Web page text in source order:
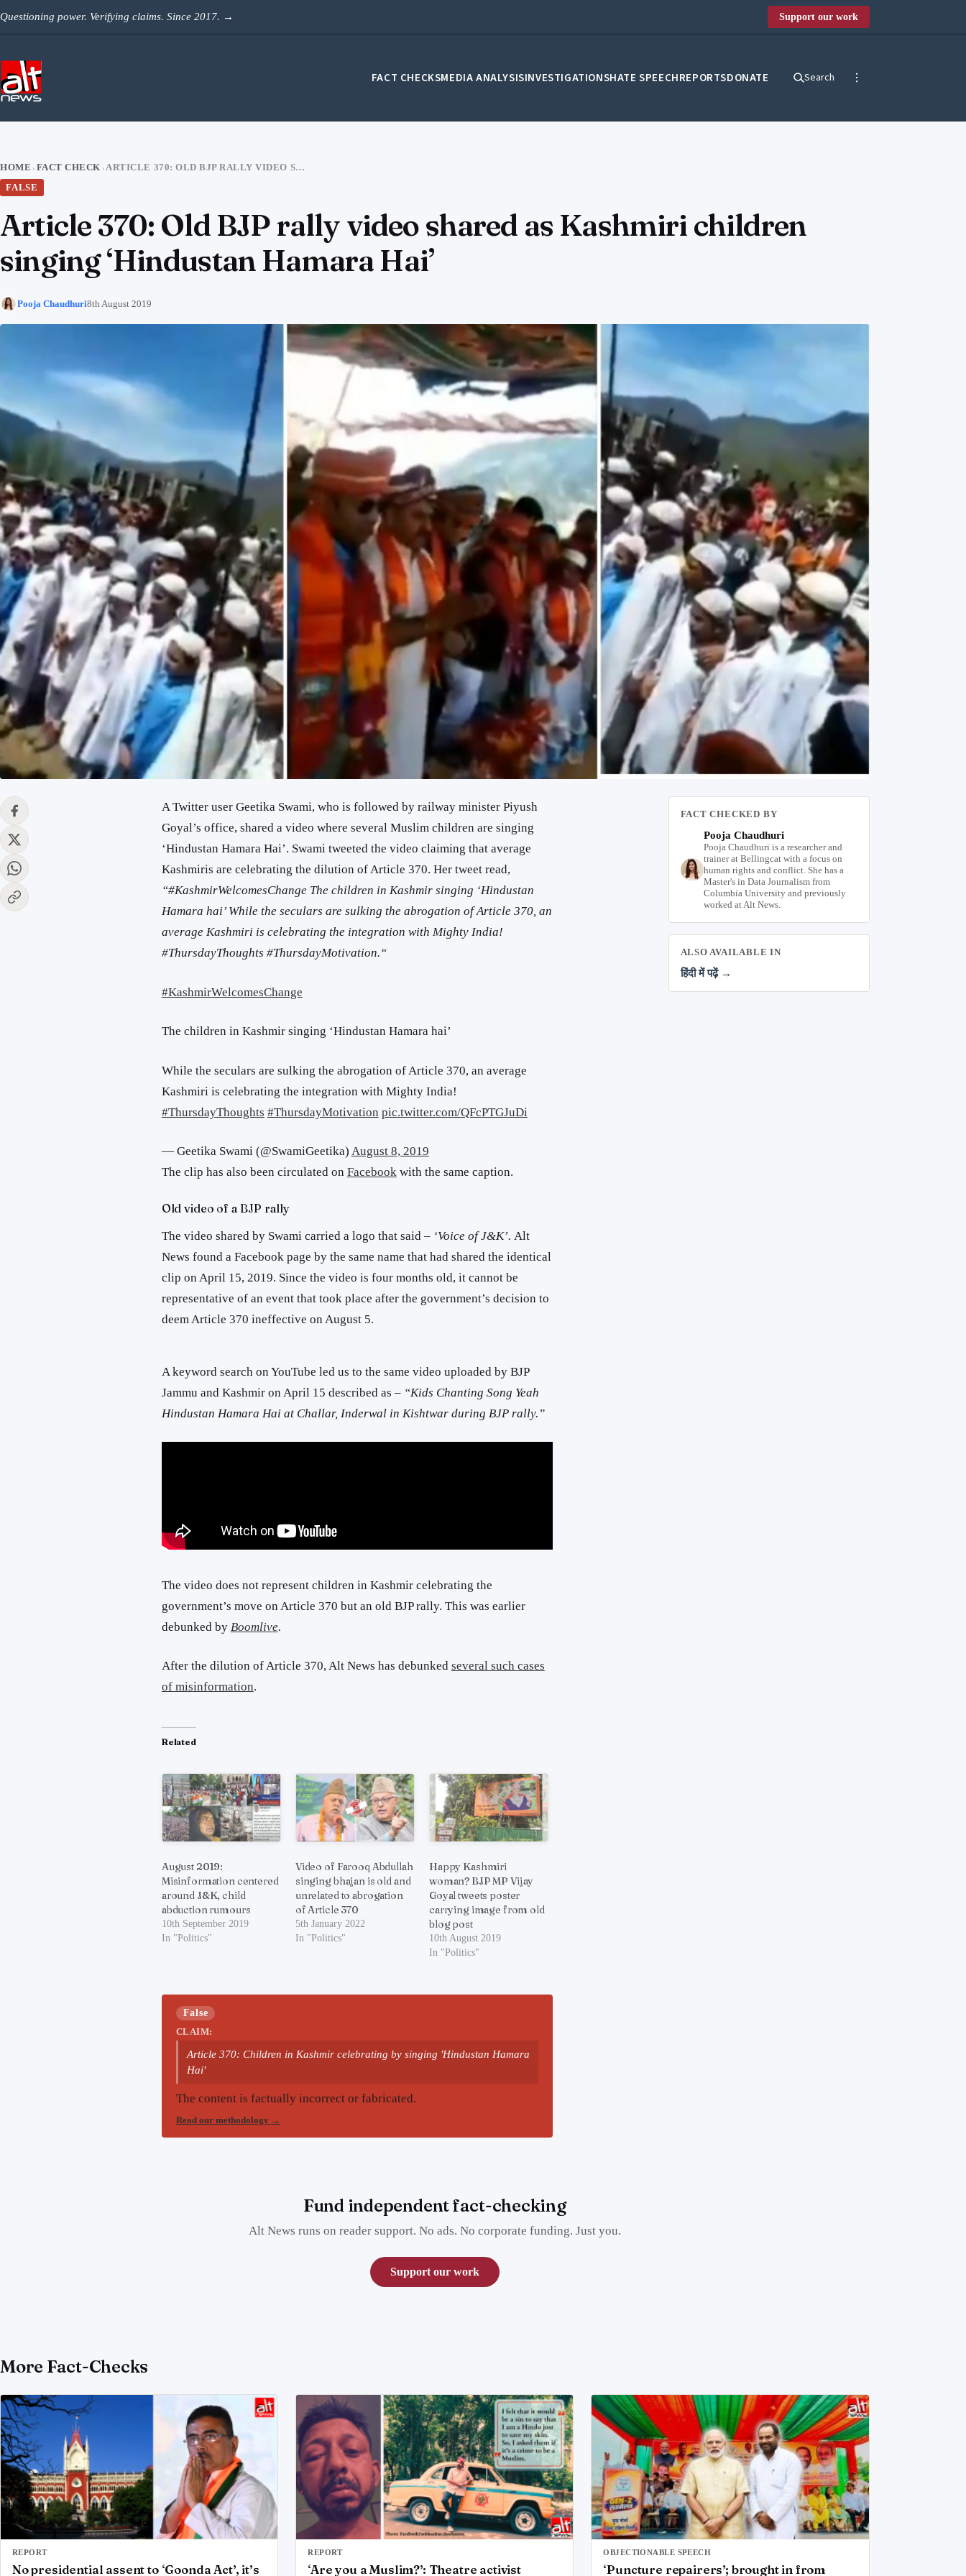
Questioning power. Verifying claims. Since 2017. → Support our work
FACT CHECKSMEDIA ANALYSISINVESTIGATIONSHATE SPEECHREPORTSDONATE Search
HOME › FACT CHECK ›
ARTICLE 370: OLD BJP RALLY VIDEO SHARED AS KASHMIRI CHILDREN SINGING ‘HINDUSTAN HAMARA HAI’
FALSE
Article 370: Old BJP rally video shared as Kashmiri children
singing ‘Hindustan Hamara Hai’
Pooja Chaudhuri8th August 2019
A Twitter user Geetika Swami, who is followed by railway minister Piyush
Goyal’s office, shared a video where several Muslim children are singing
‘Hindustan Hamara Hai’. Swami tweeted the video claiming that average
Kashmiris are celebrating the dilution of Article 370. Her tweet read,
“#KashmirWelcomesChange The children in Kashmir singing ‘Hindustan
Hamara hai’ While the seculars are sulking the abrogation of Article 370, an
average Kashmiri is celebrating the integration with Mighty India!
#ThursdayThoughts #ThursdayMotivation.“
#KashmirWelcomesChange
The children in Kashmir singing ‘Hindustan Hamara hai’
While the seculars are sulking the abrogation of Article 370, an average
Kashmiri is celebrating the integration with Mighty India!
#ThursdayThoughts #ThursdayMotivation pic.twitter.com/QFcPTGJuDi
— Geetika Swami (@SwamiGeetika) August 8, 2019
The clip has also been circulated on Facebookwith the same caption.
Old video of a BJP rally
The video shared by Swami carried a logo that said – ‘Voice of J&K’. Alt
News found a Facebook page by the same name that had shared the identical
clip on April 15, 2019. Since the video is four months old, it cannot be
representative of an event that took place after the government’s decision to
deem Article 370 ineffective on August 5.
A keyword search on YouTube led us to the same video uploaded by BJP
Jammu and Kashmir on April 15 described as – “Kids Chanting Song Yeah
Hindustan Hamara Hai at Challar, Inderwal in Kishtwar during BJP rally.”
The video does not represent children in Kashmir celebrating the
government’s move on Article 370 but an old BJP rally. This was earlier
debunked by Boomlive.
After the dilution of Article 370, Alt News has debunked several such cases
of misinformation.
Related
August 2019:
Misinformation centered
around J&K, child
abduction rumours
10th September 2019
In "Politics"
Video of Farooq Abdullah
singing bhajan is old and
unrelated to abrogation
of Article 370
5th January 2022
In "Politics"
Happy Kashmiri
woman? BJP MP Vijay
Goyal tweets poster
carrying image from old
blog post
10th August 2019
In "Politics"
False
CLAIM:
Article 370: Children in Kashmir celebrating by singing 'Hindustan Hamara
Hai'
The content is factually incorrect or fabricated.
Read our methodology →
FACT CHECKED BY
Pooja Chaudhuri
Pooja Chaudhuri is a researcher and
trainer at Bellingcat with a focus on
human rights and conflict. She has a
Master's in Data Journalism from
Columbia University and previously
worked at Alt News.
ALSO AVAILABLE IN
हिंदी में पढ़ें →
Fund independent fact-checking
Alt News runs on reader support. No ads. No corporate funding. Just you.
Support our work
More Fact-Checks
REPORT
No presidential assent to ‘Goonda Act’, it’s
REPORT
‘Are you a Muslim?’: Theatre activist
OBJECTIONABLE SPEECH
‘Puncture repairers’; brought in from